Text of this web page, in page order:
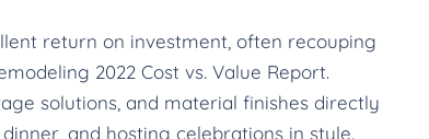
return on investment, often recouping
2022 Cost vs. Value Report.
solutions, and material finishes directly
and hosting celebrations in style.